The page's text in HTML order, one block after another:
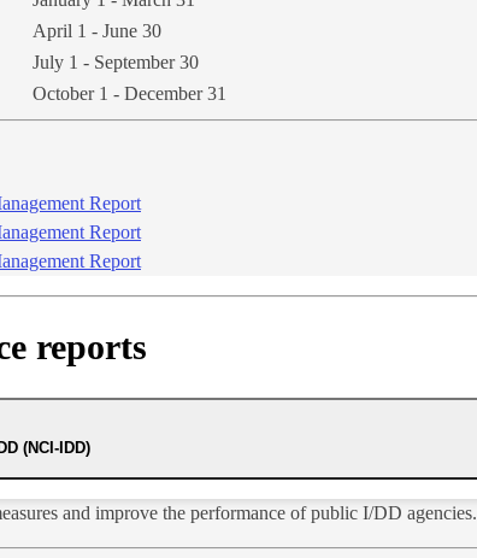
April 1 - June 30
July 1 - September 30
October 1 - December 31
Rep​ort​​​​​
Rep​ort​
Report
reports
(NCI-IDD)
and improve the performance of public I/DD agencies.